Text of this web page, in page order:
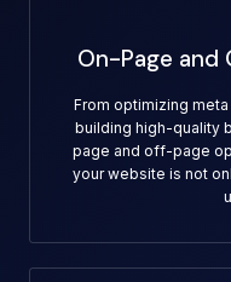
On-Page and
From optimizing
building high-quality
page and off-page
your website is not